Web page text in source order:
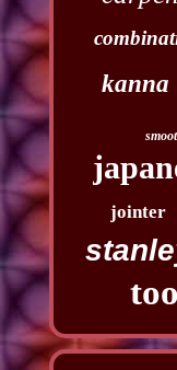
kanna
jointer